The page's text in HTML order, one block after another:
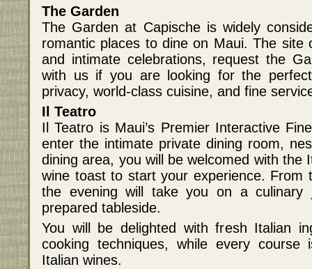
The Garden
The Garden at Capische is widely
romantic places to dine on Maui. The site
and intimate celebrations, request the
with us if you are looking for the
privacy, world-class cuisine, and fine
Il Teatro
Il Teatro is Maui’s Premier Interactive
enter the intimate private dining room,
dining area, you will be welcomed with the
wine toast to start your experience. From
the evening will take you on a culinary
prepared tableside.
You will be delighted with fresh Italian
cooking techniques, while every
Italian wines.